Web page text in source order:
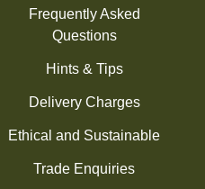
Frequently Asked
Questions
Hints & Tips
Delivery Charges
Ethical and Sustainable
Trade Enquiries